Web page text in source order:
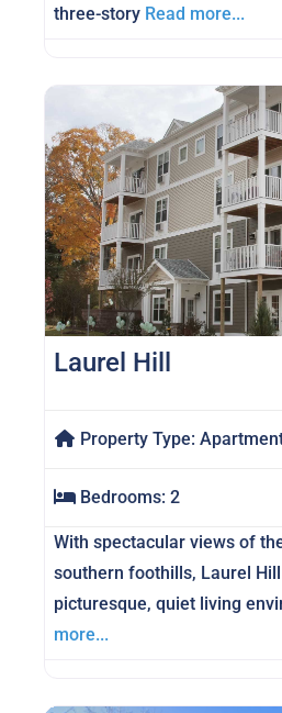
three-story Read more...
Laurel Hill
Property Type:
Bedrooms: 2
With spectacular views of
southern foothills, Laurel
picturesque, quiet living
more...